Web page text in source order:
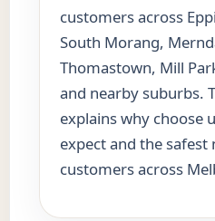
customers across
South Morang,
Thomastown, Mill
and nearby suburbs.
explains why choose
expect and the
customers across